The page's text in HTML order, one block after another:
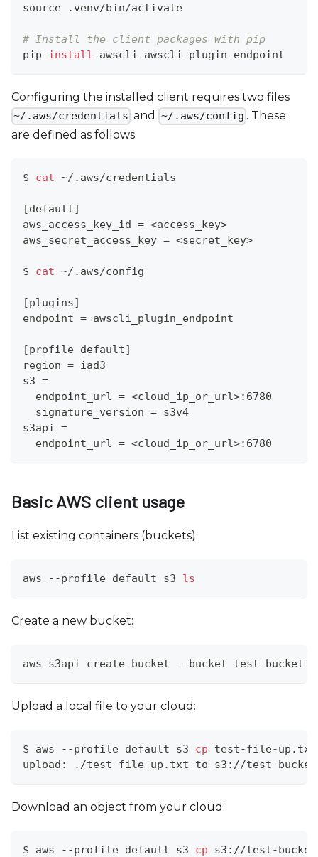
source .venv/bin/activate
# Install the client packages with pip
pip install awscli awscli-plugin-endpoint
Configuring the installed client requires two files
~/.aws/credentials and ~/.aws/config . These
are defined as follows:
$ cat ~/.aws/credentials
[default]
aws_access_key_id = <access_key>
aws_secret_access_key = <secret_key>
$ cat ~/.aws/config
[plugins]
endpoint = awscli_plugin_endpoint
[profile default]
region = iad3
s3 =
  endpoint_url
= <cloud_ip_or_url>:6780
  signature_version
= s3v4
s3api =
  endpoint_url
= <cloud_ip_or_url>:6780
Basic AWS client usage
List existing containers (buckets):
aws --profile default s3 ls
Create a new bucket:
aws s3api create-bucket --bucket test-bucket
Upload a local file to your cloud:
$ aws --profile default s3 cp test-file-up.txt
upload: ./test-file-up.txt to s3://test-
Download an object from your cloud:
$ aws --profile default s3 cp s3://test-